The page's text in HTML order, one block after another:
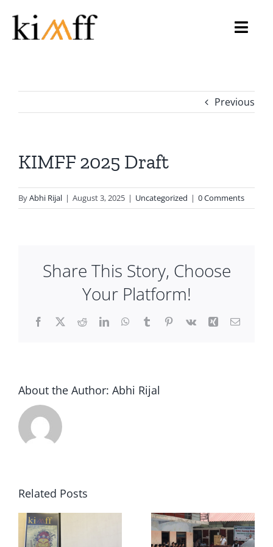
content
Archive
Contact Us
Previous
KIMFF 2025 Draft
ByAbhi Rijal | August 3, 2025 | Uncategorized | 0 Comments
Share This Story, Choose
Your Platform!
Facebook
X RedditLinkedInWhatsApp
TumblrPinterest
Vk Xing Email
About the Author: Abhi Rijal
Related Posts
Traveling